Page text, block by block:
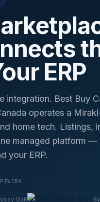
ERP
integration. Best Buy
operates a
home tech. Listings,
managed platform —
your ERP.
Oak